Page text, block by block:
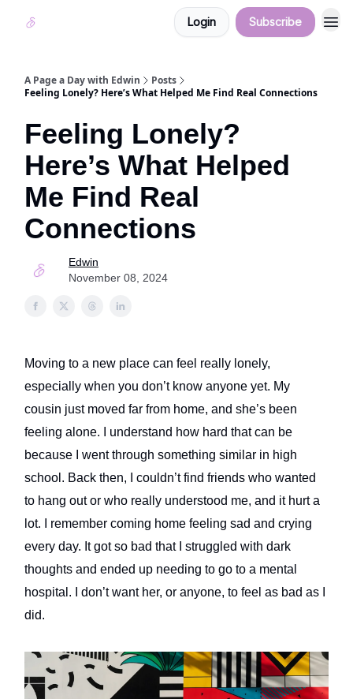
Login Subscribe
A Page a Day with Edwin
Posts
Feeling Lonely? Here’s What Helped Me Find Real Connections
Feeling Lonely?
Here’s What Helped
Me Find Real
Connections
Edwin
November 08, 2024
Moving to a new place can feel really lonely,
especially when you don’t know anyone yet. My
cousin just moved far from home, and she’s been
feeling alone. I understand how hard that can be
because I went through something similar in high
school. Back then, I couldn’t find friends who wanted
to hang out or who really understood me, and it hurt a
lot. I remember coming home feeling sad and crying
every day. It got so bad that I struggled with dark
thoughts and ended up needing to go to a mental
hospital. I don’t want her, or anyone, to feel as bad as I
did.